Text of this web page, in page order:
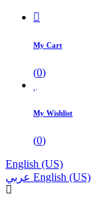
My Cart
(0)
My Wishlist
(0)
English (US)
عربي English (US)